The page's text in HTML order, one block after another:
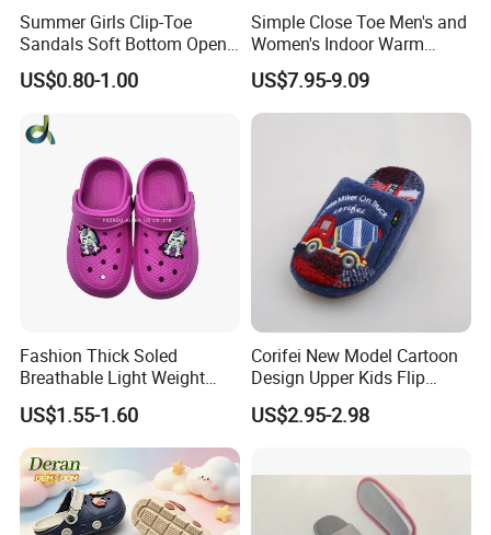
Summer Girls Clip-Toe
Sandals Soft Bottom Open-
Toe Kids Shoes Slip-on
Closure Outdoor Flip-Flops
Featuring Massage
Deodorization
US$0.80-1.00
Simple Close Toe Men's and
Women's Indoor Warm
Slippers Comfortable Flat
Bottom Indoor Sandal
US$7.95-9.09
Fashion Thick Soled
Breathable Light Weight
Unisex Children Hole EVA
Garden Shoes
US$1.55-1.60
Corifei New Model Cartoon
Design Upper Kids Flip
Flops Boy Slippers
US$2.95-2.98